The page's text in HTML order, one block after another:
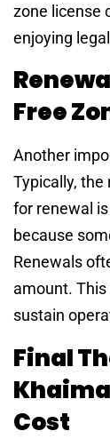
zone license
enjoying
Free
Another
Typically, the
for renewal
because
Renewals
amount.
sustain
Final
Cost